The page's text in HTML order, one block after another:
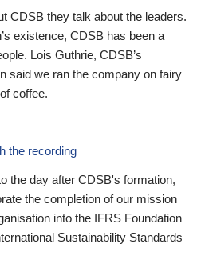
CDSB they talk about the leaders.
existence, CDSB has been a
Lois Guthrie, CDSB’s
said we ran the company on fairy
coffee.
the recording
the day after CDSB's formation,
the completion of our mission
into the IFRS Foundation
Sustainability Standards